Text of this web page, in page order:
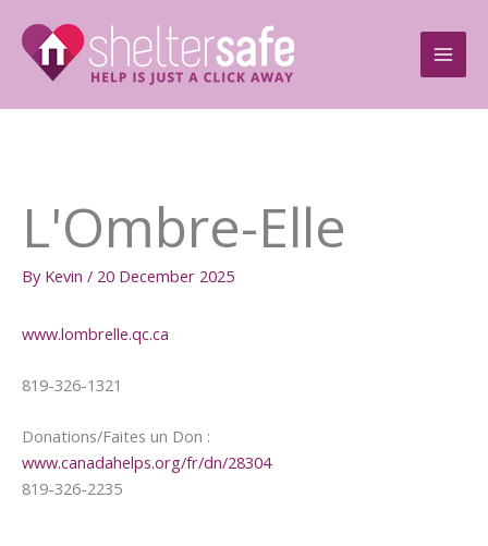
content
L'Ombre-Elle
By Kevin / 20 December 2025
www.lombrelle.qc.ca
819-326-1321
Donations/Faites un Don :
www.canadahelps.org/fr/dn/28304
819-326-2235